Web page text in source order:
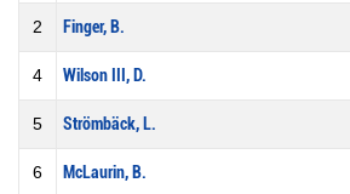
2 Finger, B.
4 Wilson III, D.
5 Strömbäck, L.
6 McLaurin, B.